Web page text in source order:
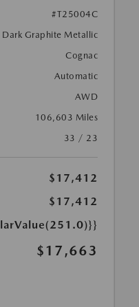
#T25004C
Dark Graphite Metallic
Cognac
Automatic
AWD
106,603 Miles
33 / 23
$17,412
$17,412
$17,663